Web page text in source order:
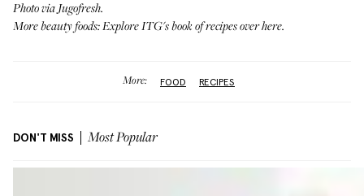
Photo via Jugofresh.
More beauty foods: Explore ITG's book of recipesover here.
More: FOOD RECIPES
DON'T MISS Most Popular